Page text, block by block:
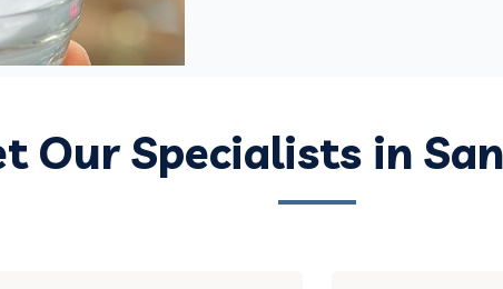
Our Specialists in